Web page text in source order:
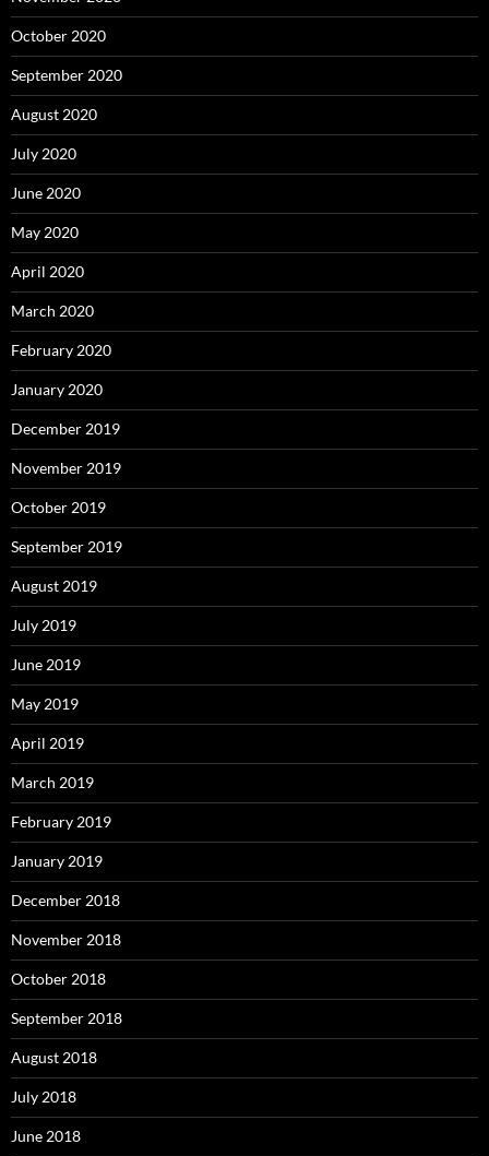
October 2020
September 2020
August 2020
July 2020
June 2020
May 2020
April 2020
March 2020
February 2020
January 2020
December 2019
November 2019
October 2019
September 2019
August 2019
July 2019
June 2019
May 2019
April 2019
March 2019
February 2019
January 2019
December 2018
November 2018
October 2018
September 2018
August 2018
July 2018
June 2018